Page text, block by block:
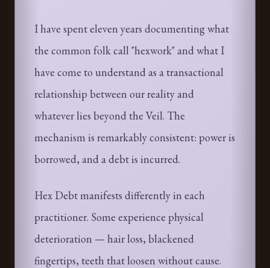
I have spent eleven years documenting what
the common folk call "hexwork" and what I
have come to understand as a transactional
relationship between our reality and
whatever lies beyond the Veil. The
mechanism is remarkably consistent: power is
borrowed, and a debt is incurred.
Hex Debt manifests differently in each
practitioner. Some experience physical
deterioration — hair loss, blackened
fingertips, teeth that loosen without cause.